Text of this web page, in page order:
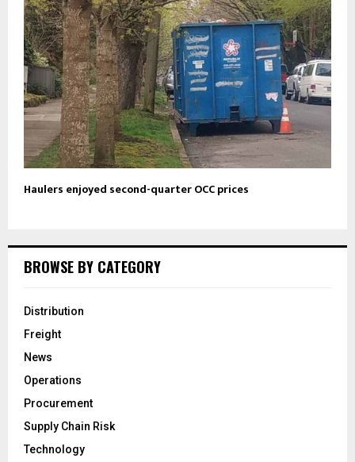
Haulers enjoyed second-quarter OCC prices
BROWSE BY CATEGORY
Distribution
Freight
News
Operations
Procurement
Supply Chain Risk
Technology